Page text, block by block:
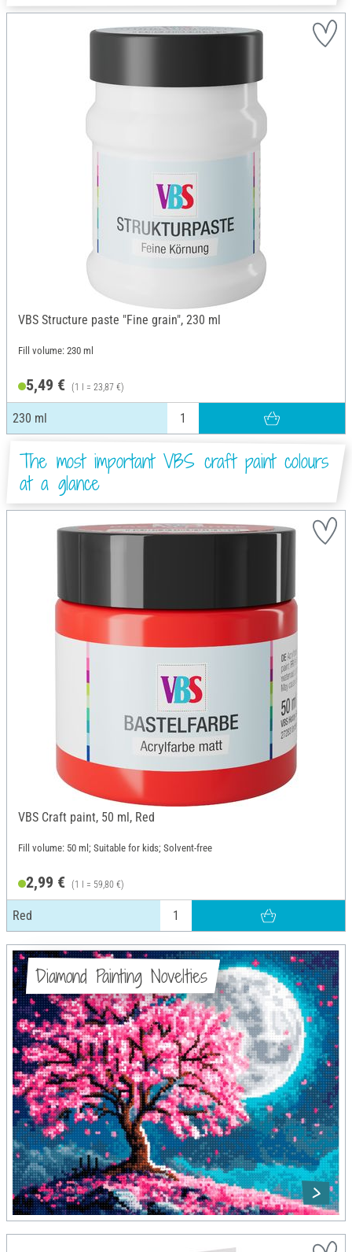
VBS Structure paste "Fine grain", 230 ml
Fill volume: 230 ml
5,49 € (1 l = 23,87 €)
230 ml
The most important VBS craft paint colours
at a glance
VBS Craft paint, 50 ml, Red
Fill volume: 50 ml; Suitable for kids; Solvent-free
2,99 € (1 l = 59,80 €)
Red
Diamond Painting Novelties